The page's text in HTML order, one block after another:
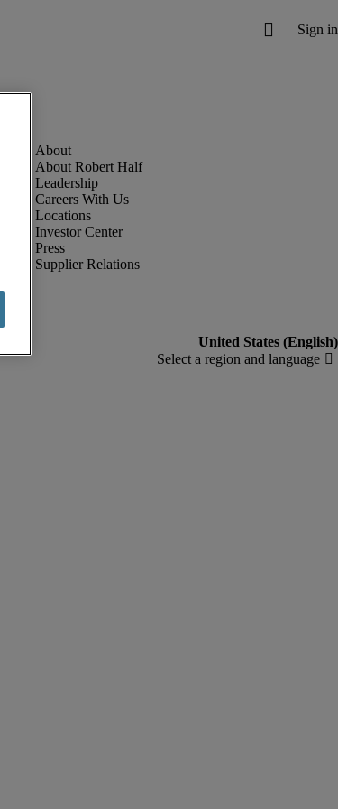
About Robert Half
Leadership
Careers With Us
Locations
Investor Center
Press
Supplier Relations